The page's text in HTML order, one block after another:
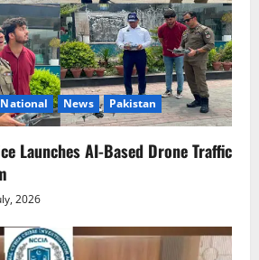
National News Pakistan
Launches AI-Based Drone Traffic
2026